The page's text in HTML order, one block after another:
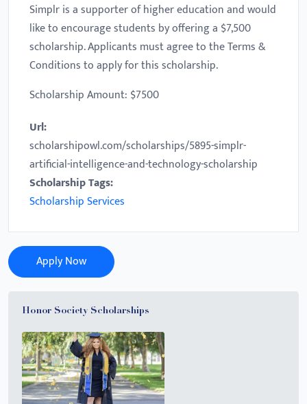
Simplr is a supporter of higher education and would
like to encourage students by offering a $7,500
scholarship. Applicants must agree to the Terms &
Conditions to apply for this scholarship.
Scholarship Amount: $7500
Url:
scholarshipowl.com/scholarships/5895-simplr-
artificial-intelligence-and-technology-scholarship
Scholarship Tags:
Scholarship Services
Apply Now
Honor Society Scholarships